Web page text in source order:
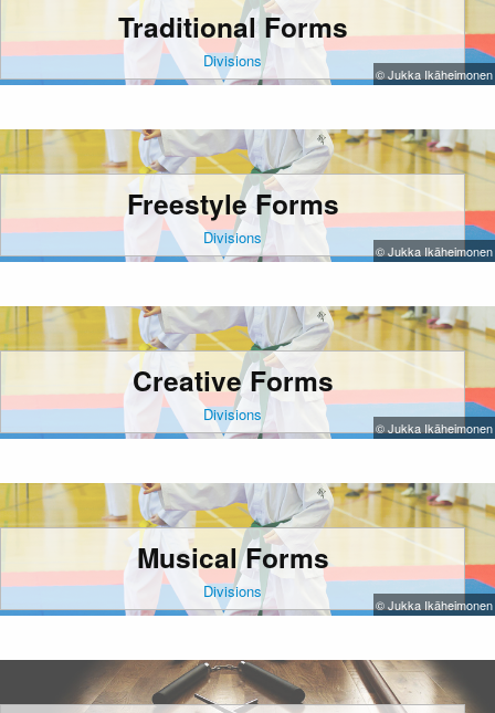
Traditional Forms
Divisions
© Jukka Ikäheimonen
Freestyle Forms
Divisions
© Jukka Ikäheimonen
Creative Forms
Divisions
© Jukka Ikäheimonen
Musical Forms
Divisions
© Jukka Ikäheimonen